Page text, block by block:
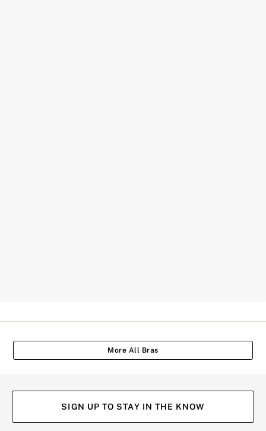
More All Bras
SIGN UP TO STAY IN THE KNOW